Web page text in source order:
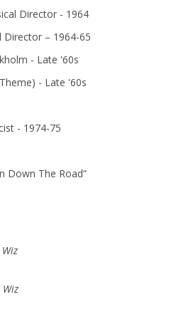
Director - 1964
Director – 1964-65
- Late '60s
- Late '60s
- 1974-75
Down The Road”
Wiz
Wiz